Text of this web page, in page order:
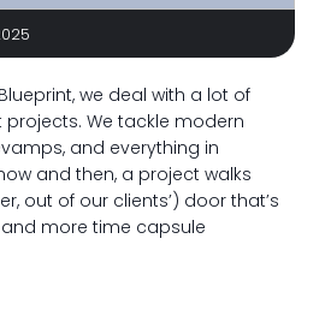
we deal with a lot of
We tackle modern
and everything in
and then, a project walks
out of our clients’) door that’s
and more time capsule